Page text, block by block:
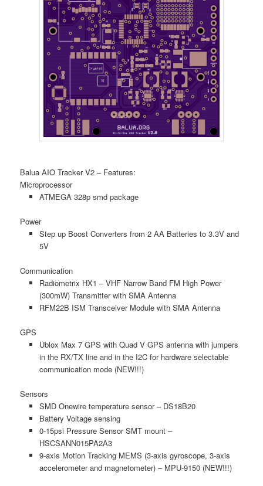
Balua AIO Tracker V2 – Features:
Microprocessor
ATMEGA 328p smd package
Power
Step up Boost Converters from 2 AA Batteries to 3.3V and
5V
Communication
Radiometrix HX1 – VHF Narrow Band FM High Power
(300mW) Transmitter with SMA Antenna
RFM22B ISM Transceiver Module with SMA Antenna
GPS
Ublox Max 7 GPS with Quad V GPS antenna with jumpers
in the RX/TX line and in the I2C for hardware selectable
communication mode (NEW!!!)
Sensors
SMD Onewire temperature sensor – DS18B20
Battery Voltage sensing
0-15psi Pressure Sensor SMT mount –
HSCSANN015PA2A3
9-axis Motion Tracking MEMS (3-axis gyroscope, 3-axis
accelerometer and magnetometer) – MPU-9150 (NEW!!!)